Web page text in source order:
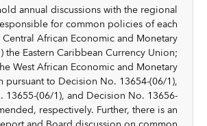
annual discussions with the regional
for common policies of each
African Economic and Monetary
the Eastern Caribbean Currency Union;
West African Economic and Monetary
pursuant to Decision No. 13654-(06/1),
13655-(06/1), and Decision No. 13656-
respectively. Further, there is an